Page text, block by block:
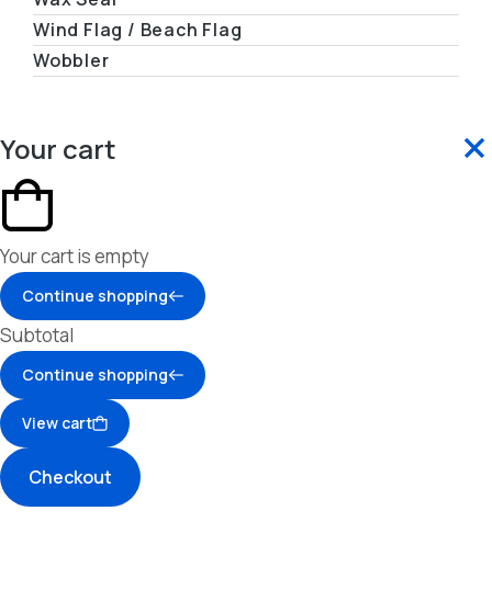
Wind Flag / Beach Flag
Wobbler
Your cart
Your cart is empty
Continue shopping
Subtotal
Continue shopping
View cart
Checkout